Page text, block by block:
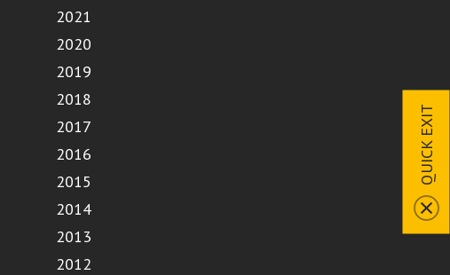
QUICK EXIT
2021
2020
2019
2018
2017
2016
2015
2014
2013
2012